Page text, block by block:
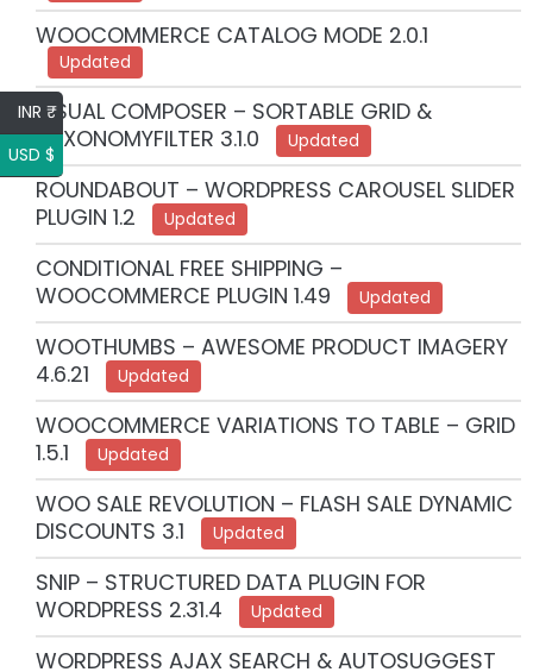
WOOCOMMERCE CATALOG MODE 2.0.1
Updated
VISUAL COMPOSER – SORTABLE GRID &
TAXONOMYFILTER 3.1.0
Updated
ROUNDABOUT – WORDPRESS CAROUSEL SLIDER
PLUGIN 1.2
Updated
CONDITIONAL FREE SHIPPING –
WOOCOMMERCE PLUGIN 1.49
Updated
WOOTHUMBS – AWESOME PRODUCT IMAGERY
4.6.21
Updated
WOOCOMMERCE VARIATIONS TO TABLE – GRID
1.5.1
Updated
WOO SALE REVOLUTION – FLASH SALE DYNAMIC
DISCOUNTS 3.1
Updated
SNIP – STRUCTURED DATA PLUGIN FOR
WORDPRESS 2.31.4
Updated
WORDPRESS AJAX SEARCH & AUTOSUGGEST
INR ₹
USD $